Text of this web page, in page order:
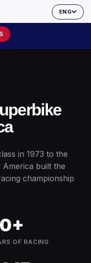
ENG
in 1973 to the
built the
championship
OF RACING